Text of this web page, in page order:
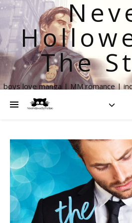
The
boys love manga | MM romance |